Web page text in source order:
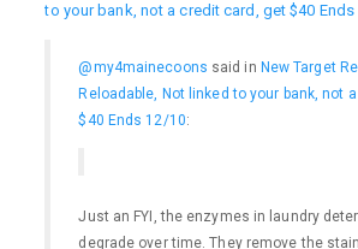
to your bank, not a credit card, get $40 Ends
@my4mainecoons said in New Target
Reloadable, Not linked to your bank, not
$40 Ends 12/10:
Just an FYI, the enzymes in laundry
degrade over time. They remove the